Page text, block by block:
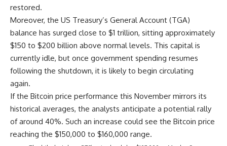
restored.
Moreover, the US Treasury’s General Account (TGA)
balance has surged close to $1 trillion, sitting approximately
$150 to $200 billion above normal levels. This capital is
currently idle, but once government spending resumes
following the shutdown, it is likely to begin circulating
again.
If the Bitcoin price performance this November mirrors its
historical averages, the analysts anticipate a potential rally
of around 40%. Such an increase could see the Bitcoin price
reaching the $150,000 to $160,000 range.